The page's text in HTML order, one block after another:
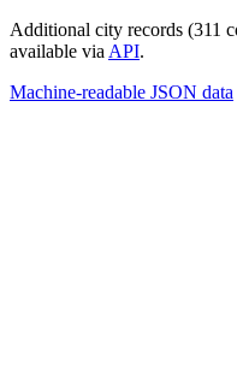
Additional city records (311
available via API.
Machine-readable JSON data